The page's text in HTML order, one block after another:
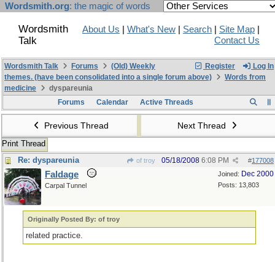
Wordsmith.org: the magic of words
Wordsmith
Talk
About Us What's New Search Site Map
Contact Us
Register Log In
Wordsmith Talk Forums
(Old) Weekly
themes. (have been consolidated into a single forum above)
Words from
medicine
dyspareunia
Forums
Calendar Active Threads
Previous Thread Next Thread
Print Thread
Re: dyspareunia
of troy #177008
05/18/2008 6:08 PM
Joined: Dec 2000
Posts: 13,803
Faldage
Carpal Tunnel
Originally Posted By: of troy
related practice.